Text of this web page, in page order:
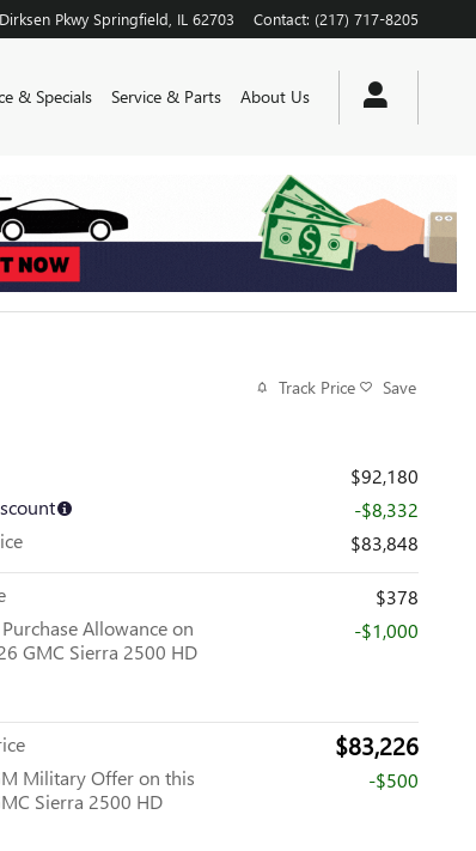
Pkwy Springfield IL 62703 Contact: (217) 717-8205
& Specials Service & Parts About Us
Track Price Save
$92,180
-$8,332
$83,848
$378
Allowance on
GMC Sierra 2500 HD
-$1,000
$83,226
Military Offer on this
Sierra 2500 HD
-$500